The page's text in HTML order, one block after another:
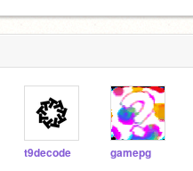
t9decode gamepg